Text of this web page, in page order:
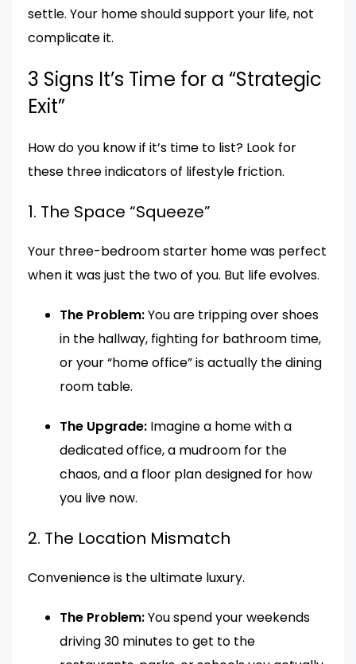
settle. Your home should support your life, not
complicate it.
3 Signs It’s Time for a “Strategic
Exit”
How do you know if it’s time to list? Look for
these three indicators of lifestyle friction.
1. The Space “Squeeze”
Your three-bedroom starter home was perfect
when it was just the two of you. But life evolves.
The Problem:You are tripping over shoes
in the hallway, fighting for bathroom time,
or your “home office” is actually the dining
room table.
The Upgrade: Imagine a home with a
dedicated office, a mudroom for the
chaos, and a floor plan designed for how
you live now.
2. The Location Mismatch
Convenience is the ultimate luxury.
The Problem:You spend your weekends
driving 30 minutes to get to the